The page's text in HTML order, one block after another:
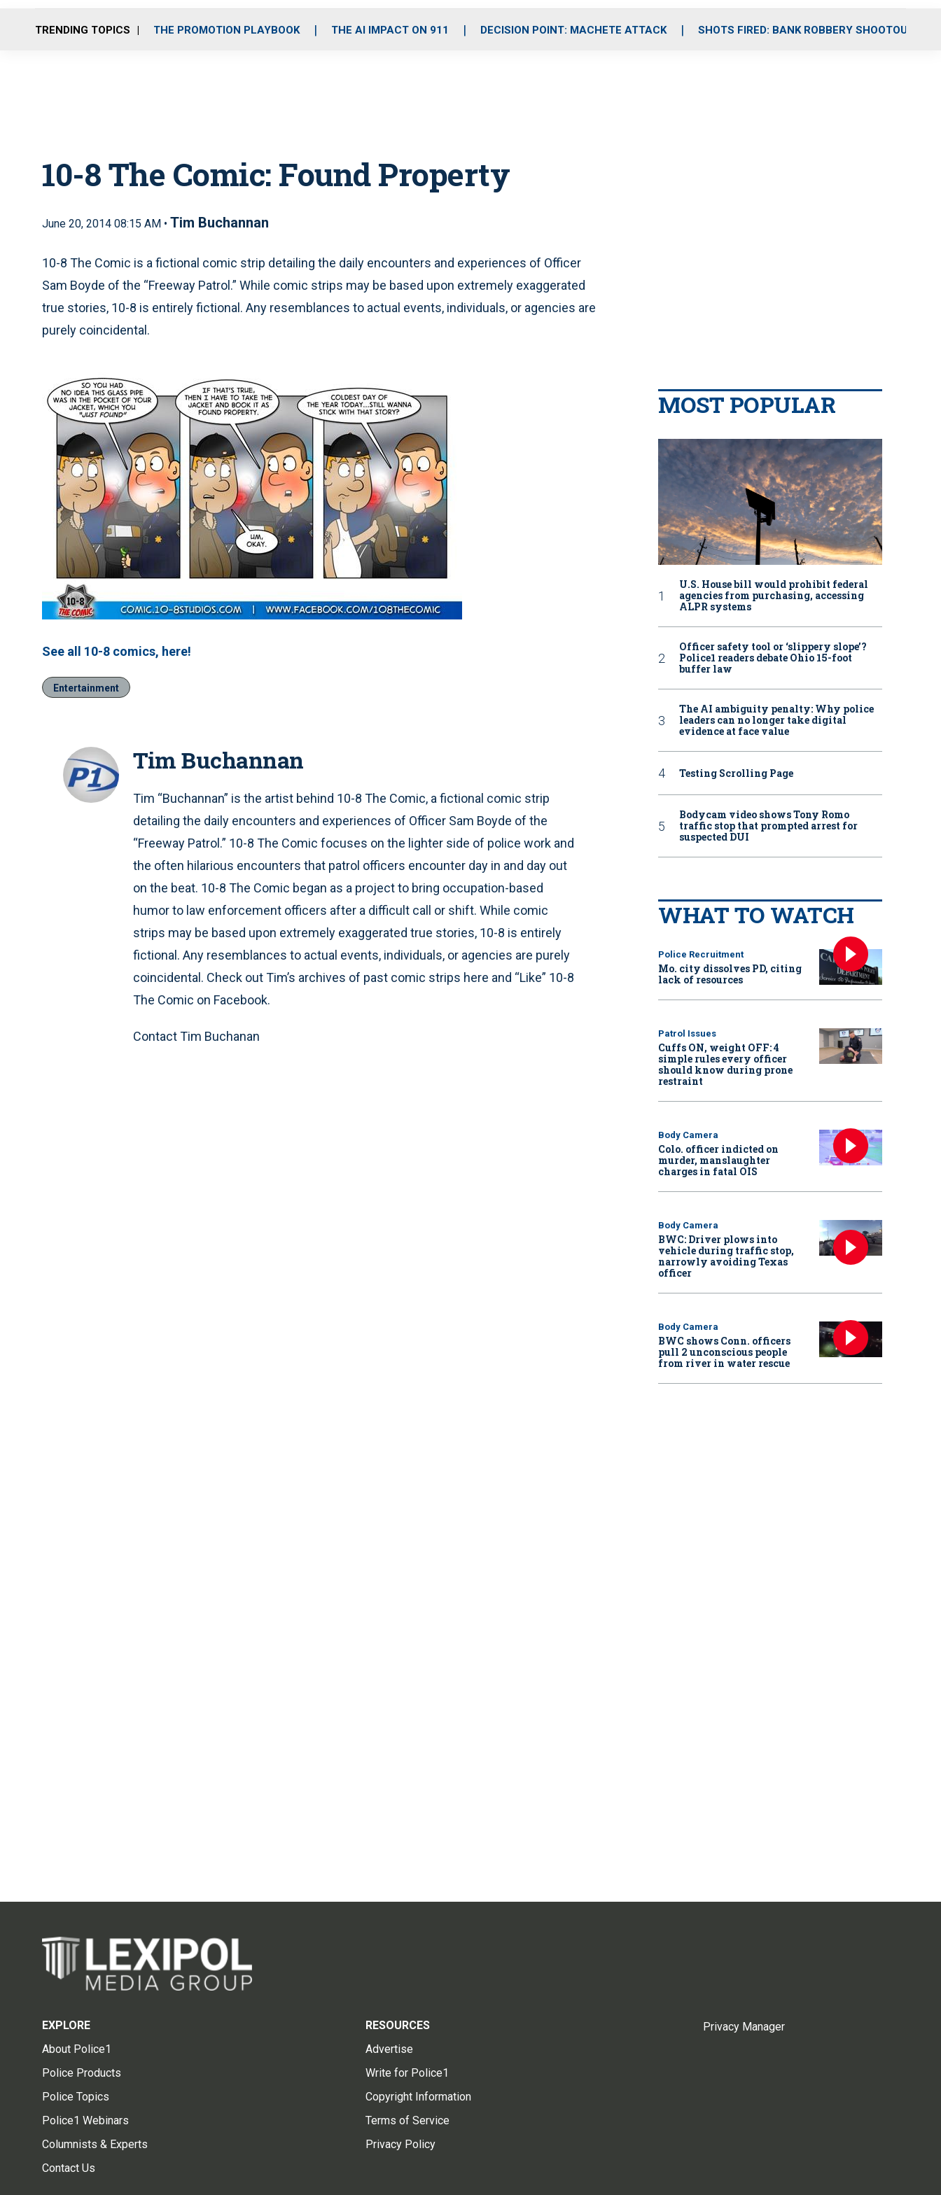
o
r
r
m
i
e
TRENDING TOPICS THE PROMOTION PLAYBOOK THE AI IMPACT ON 911 DECISION POINT: MACHETE ATTACK SHOTS FIRED: BANK ROBBERY SHOOTOUT
10-8 The Comic: Found Property
June 20, 2014 08:15 AM • Tim Buchannan
10-8 The Comic is a fictional comic strip detailing the daily encounters and experiences of Officer
Sam Boyde of the “Freeway Patrol.” While comic strips may be based upon extremely exaggerated
true stories, 10-8 is entirely fictional. Any resemblances to actual events, individuals, or agencies are
purely coincidental.
See all 10-8 comics, here!
Entertainment
Tim Buchannan
Tim “Buchannan” is the artist behind 10-8 The Comic, a fictional comic strip
detailing the daily encounters and experiences of Officer Sam Boyde of the
“Freeway Patrol.” 10-8 The Comic focuses on the lighter side of police work and
the often hilarious encounters that patrol officers encounter day in and day out
on the beat. 10-8 The Comic began as a project to bring occupation-based
humor to law enforcement officers after a difficult call or shift. While comic
strips may be based upon extremely exaggerated true stories, 10-8 is entirely
fictional. Any resemblances to actual events, individuals, or agencies are purely
coincidental. Check out Tim’s archives of past comic strips here and “Like” 10-8
The Comic on Facebook.
Contact Tim Buchanan
MOST POPULAR
U.S. House bill would prohibit federal
agencies from purchasing, accessing
ALPR systems
Officer safety tool or ‘slippery slope’?
Police1 readers debate Ohio 15-foot
buffer law
The AI ambiguity penalty: Why police
leaders can no longer take digital
evidence at face value
Testing Scrolling Page
Bodycam video shows Tony Romo
traffic stop that prompted arrest for
suspected DUI
WHAT TO WATCH
Police Recruitment
Mo. city dissolves PD, citing
lack of resources
Patrol Issues
Cuffs ON, weight OFF: 4
simple rules every officer
should know during prone
restraint
Body Camera
Colo. officer indicted on
murder, manslaughter
charges in fatal OIS
Body Camera
BWC: Driver plows into
vehicle during traffic stop,
narrowly avoiding Texas
officer
Body Camera
BWC shows Conn. officers
pull 2 unconscious people
from river in water rescue
EXPLORE
About Police1
Police Products
Police Topics
Police1 Webinars
Columnists & Experts
Contact Us
RESOURCES
Advertise
Write for Police1
Copyright Information
Terms of Service
Privacy Policy
Privacy Manager